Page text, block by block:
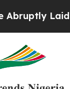
Laid off